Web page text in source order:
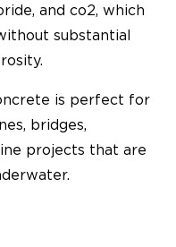
and co2, which
substantial
is perfect for
bridges,
projects that are